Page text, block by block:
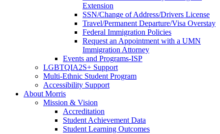
Extension
SSN/Change of Address/Drivers License
Travel/Permanent Departure/Visa Overstay
Federal Immigration Policies
Request an Appointment with a UMN
Immigration Attorney
Events and Programs-ISP
LGBTQIA2S+ Support
Multi-Ethnic Student Program
Accessibility Support
About Morris
Mission & Vision
Accreditation
Student Achievement Data
Student Learning Outcomes